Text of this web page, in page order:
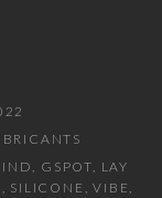
GSPOT
LAY
SILICONE
VIBE